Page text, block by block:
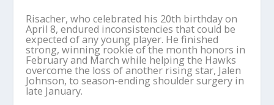
Risacher, who celebrated his 20th birthday on
April 8, endured inconsistencies that could be
expected of any young player. He finished
strong, winning rookie of the month honors in
February and March while helping the Hawks
overcome the loss of another rising star, Jalen
Johnson, to season-ending shoulder surgery in
late January.